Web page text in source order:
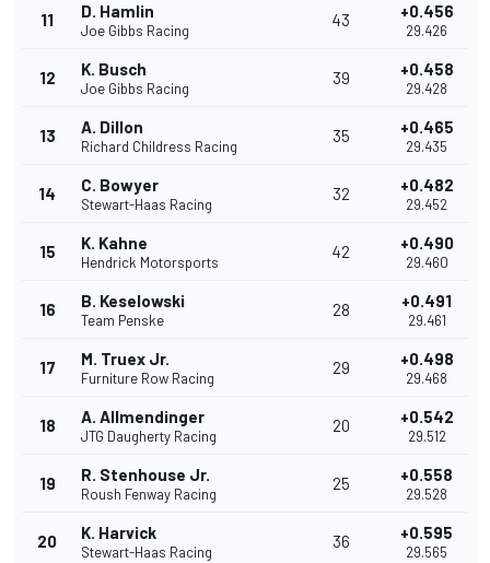
11 D. Hamlin
Joe Gibbs Racing
43 +0.456
29.426
12 K. Busch
Joe Gibbs Racing
39 +0.458
29.428
13 A. Dillon
Richard Childress Racing
35 +0.465
29.435
14 C. Bowyer
Stewart-Haas Racing
32 +0.482
29.452
15 K. Kahne
Hendrick Motorsports
42 +0.490
29.460
16 B. Keselowski
Team Penske
28 +0.491
29.461
17 M. Truex Jr.
Furniture Row Racing
29 +0.498
29.468
18 A. Allmendinger
JTG Daugherty Racing
20 +0.542
29.512
19 R. Stenhouse Jr.
Roush Fenway Racing
25 +0.558
29.528
20 K. Harvick
Stewart-Haas Racing
36 +0.595
29.565